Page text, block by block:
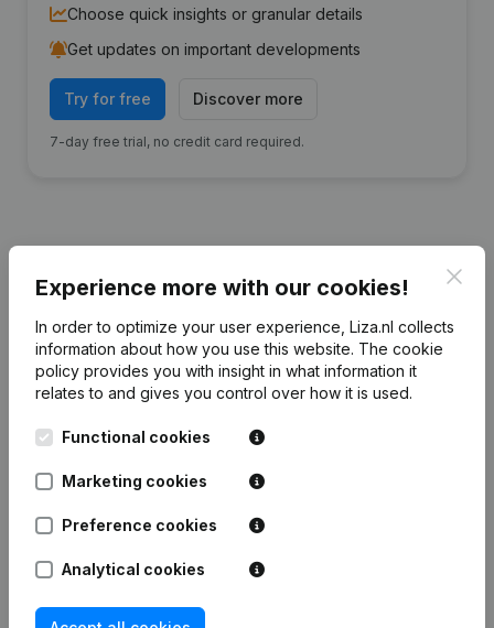
Choose quick insights or granular details
Get updates on important developments
Try for free Discover more
7-day free trial, no credit card required.
Financial datafrom C.E.F. Stouten
Beheer
2015 2014 2013
Equity 70.804 72.438
Employees 0
Frequently asked questions
Experience more with our cookies!
In order to optimize your user experience, Liza.nl collects
information about how you use this website. The cookie
policy provides you with insight in what information it
relates to and gives you control over how it is used.
Functional cookies
Marketing cookies
Preference cookies
Analytical cookies